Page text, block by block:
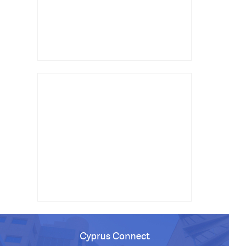
Cyprus Connect